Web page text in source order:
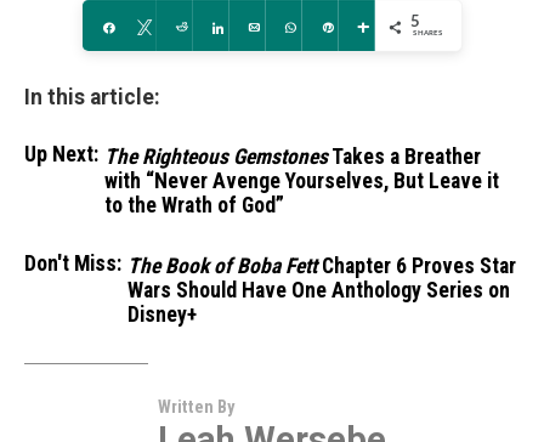
Share Tweet Reddit Share Email WhatsApp
Pin More 5
SHARES
In this article:
Up Next: The Righteous GemstonesTakes a Breather
with “Never Avenge Yourselves, But Leave it
to the Wrath of God”
Don't Miss: The Book of Boba FettChapter 6 Proves Star
Wars Should Have One Anthology Series on
Disney+
Written By